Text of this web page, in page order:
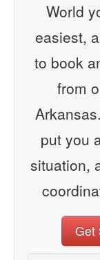
World
easiest,
to book
from
put you
situation,
Get